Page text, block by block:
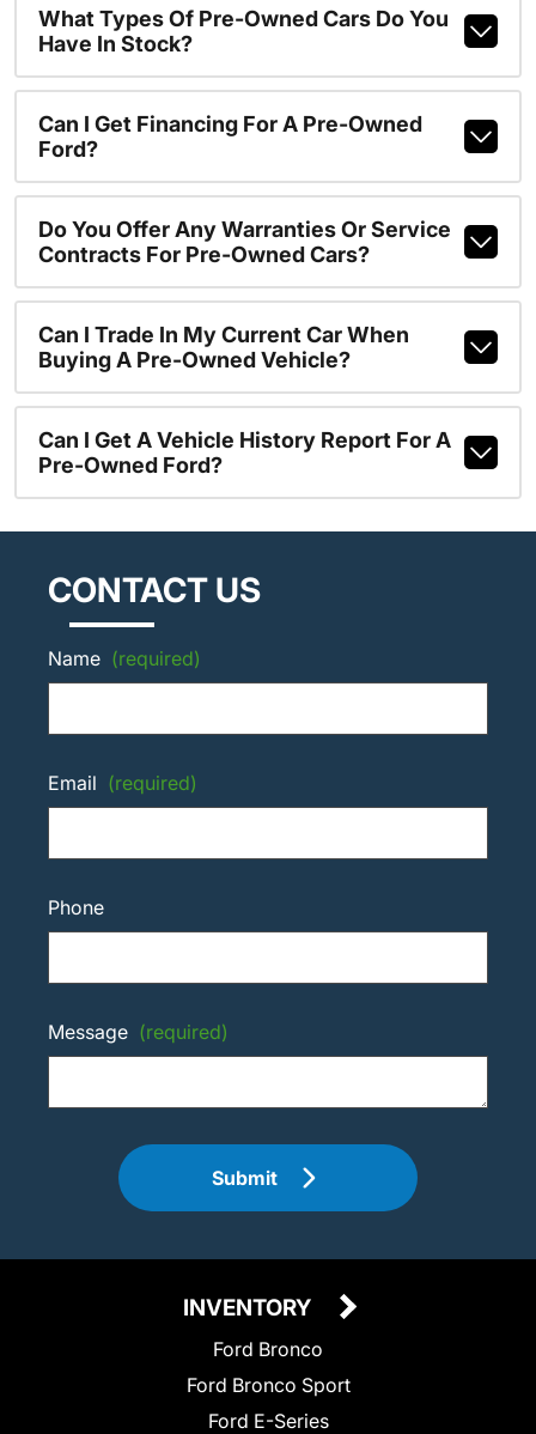
What Types Of Pre-Owned Cars Do You
Have In Stock?
Can I Get Financing For A Pre-Owned
Ford?
Do You Offer Any Warranties Or Service
Contracts For Pre-Owned Cars?
Can I Trade In My Current Car When
Buying A Pre-Owned Vehicle?
Can I Get A Vehicle History Report For A
Pre-Owned Ford?
CONTACT US
Name (required)
Email (required)
Phone
Message (required)
Submit
INVENTORY
Ford Bronco
Ford Bronco Sport
Ford E-Series